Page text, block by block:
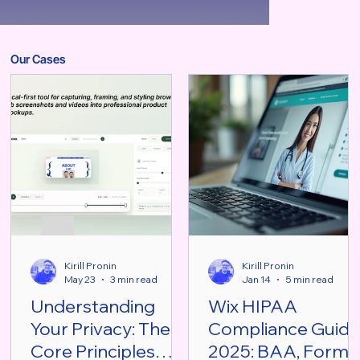
Our Cases
Understanding
Your Privacy: The
Core Principles
Kirill Pronin
May 23
3 min read
Wix HIPAA
Compliance Guide
2025: BAA, Forms
Kirill Pronin
Jan 14
5 min read